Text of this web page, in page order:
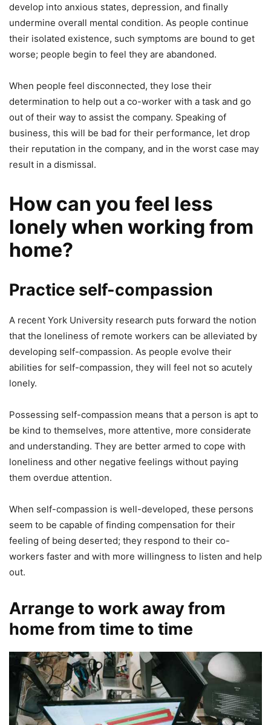
develop into anxious states, depression, and finally
undermine overall mental condition. As people continue
their isolated existence, such symptoms are bound to get
worse; people begin to feel they are abandoned.
When people feel disconnected, they lose their
determination to help out a co-worker with a task and go
out of their way to assist the company. Speaking of
business, this will be bad for their performance, let drop
their reputation in the company, and in the worst case may
result in a dismissal.
How can you feel less
lonely when working from
home?
Practice self-compassion
A recent York University research puts forward the notion
that the loneliness of remote workers can be alleviated by
developing self-compassion. As people evolve their
abilities for self-compassion, they will feel not so acutely
lonely.
Possessing self-compassion means that a person is apt to
be kind to themselves, more attentive, more considerate
and understanding. They are better armed to cope with
loneliness and other negative feelings without paying
them overdue attention.
When self-compassion is well-developed, these persons
seem to be capable of finding compensation for their
feeling of being deserted; they respond to their co-
workers faster and with more willingness to listen and help
out.
Arrange to work away from
home from time to time